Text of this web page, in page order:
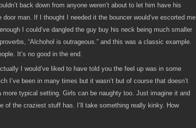
back down from anyone weren’t about to let him have his
man. If I thought I needed it the bouncer would’ve escorted me
I could’ve dangled the guy buy his neck being much smaller
“Alchohol is outrageous.” and this was a classic example.
It’s no good in the end.
I would’ve liked to have told you the feel up was in some
I’ve been in many times but it wasn’t but of course that doesn’t
more typical setting. Girls can be naughty too. Just imagine it and
of the craziest stuff has. I’ll take something really kinky. How